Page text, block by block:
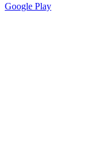
Google Play